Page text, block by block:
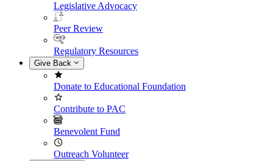
Legislative Advocacy
Peer Review
Regulatory Resources
Give Back
Donate to Educational Foundation
Contribute to PAC
Benevolent Fund
Outreach Volunteer